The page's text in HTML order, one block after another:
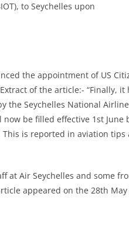
to Seychelles upon
the appointment of US
of the article:- “Finally, it
the Seychelles National
be filled effective 1st June
This is reported in aviation tips
at Air Seychelles and some
appeared on the 28th